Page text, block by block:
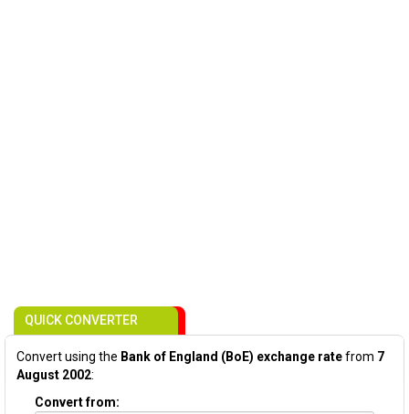
QUICK CONVERTER
Convert using the Bank of England (BoE) exchange ratefrom 7
August 2002:
Convert from: